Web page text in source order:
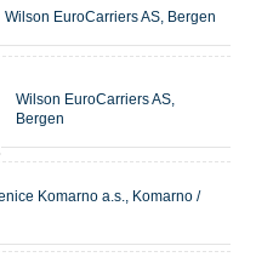
Wilson EuroCarriers AS, Bergen
Wilson EuroCarriers AS,
Bergen
Komarno a.s., Komarno /